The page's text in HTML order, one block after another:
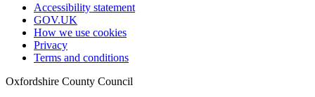
Accessibility statement
GOV.UK
How we use cookies
Privacy
Terms and conditions
Oxfordshire County Council